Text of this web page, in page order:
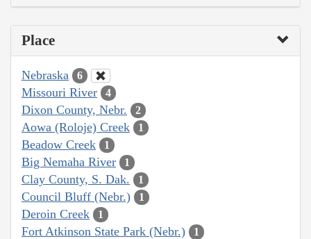
Place
Nebraska 6
Missouri River 4
Dixon County, Nebr. 2
Aowa (Roloje) Creek 1
Beadow Creek 1
Big Nemaha River 1
Clay County, S. Dak. 1
Council Bluff (Nebr.) 1
Deroin Creek 1
Fort Atkinson State Park (Nebr.) 1